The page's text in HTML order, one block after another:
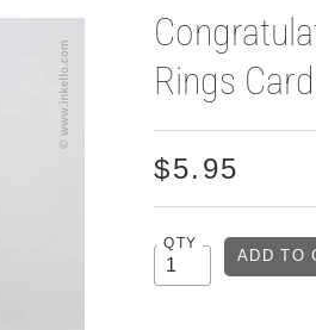
Rings Card
$5.95
QTY